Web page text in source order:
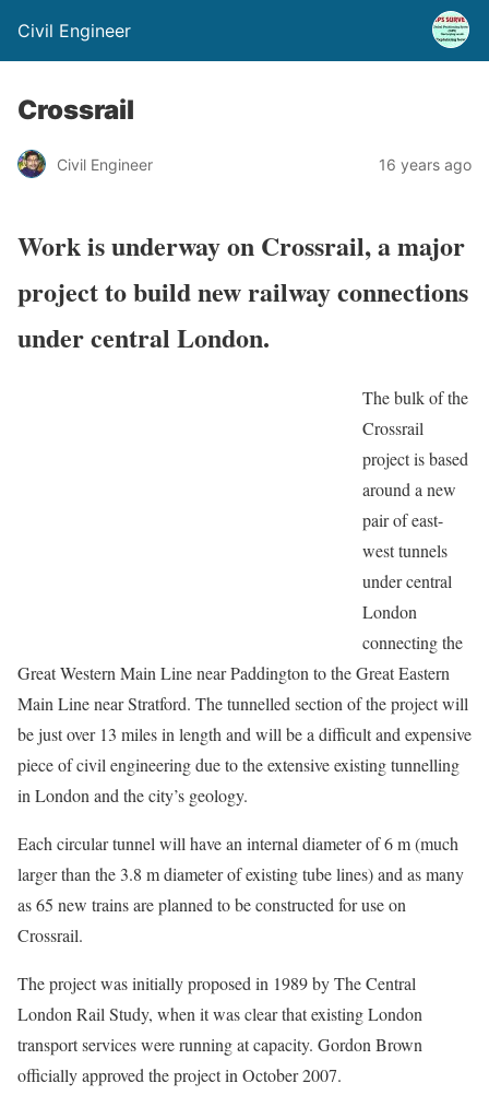
Civil Engineer
Crossrail
Civil Engineer 16 years ago
Work is underway on Crossrail, a major
project to build new railway connections
under central London.
The bulk of the
Crossrail
project is based
around a new
pair of east-
west tunnels
under central
London
connecting the
Great Western Main Line near Paddington to the Great Eastern
Main Line near Stratford. The tunnelled section of the project will
be just over 13 miles in length and will be a difficult and expensive
piece of civil engineering due to the extensive existing tunnelling
in London and the city’s geology.
Each circular tunnel will have an internal diameter of 6 m (much
larger than the 3.8 m diameter of existing tube lines) and as many
as 65 new trains are planned to be constructed for use on
Crossrail.
The project was initially proposed in 1989 by The Central
London Rail Study, when it was clear that existing London
transport services were running at capacity. Gordon Brown
officially approved the project in October 2007.